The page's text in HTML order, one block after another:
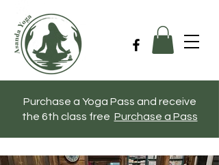
Purchase a Yoga Pass and receive
the 6th class free Purchase a Pass